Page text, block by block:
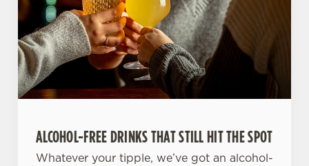
ALCOHOL-FREE DRINKS THAT STILL HIT THE SPOT
Whatever your tipple, we’ve got an alcohol-